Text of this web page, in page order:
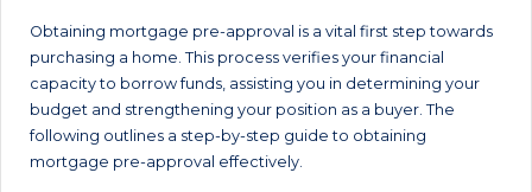
Obtaining mortgage pre-approval is a vital first step towards
purchasing a home. This process verifies your financial
capacity to borrow funds, assisting you in determining your
budget and strengthening your position as a buyer. The
following outlines a step-by-step guide to obtaining
mortgage pre-approval effectively.